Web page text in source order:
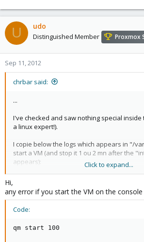
U udo
Distinguished Member Proxmox
Sep 11, 2012
chrbar said:
...
I've checked and saw nothing special inside
a linux expert!).
I copie below the logs which appears in "/
start a VM (and stop it 1 ou 2 mn after the
appears):
Sep 8 19:14:54 xx-00000 pvedaemon[6853]:
Sep 8 19:15:21 xx-00000 pvedaemon[6853]:
task UPID:sd-
Sep 8 19:15:21 xx-00000 pvedaemon[18173]:
Click to expand...
Hi,
any error if you start the VM on the
Code:
qm start 100